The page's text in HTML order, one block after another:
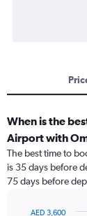
When is the
Airport with
The best time to
is 35 days before
75 days before
AED 3,600